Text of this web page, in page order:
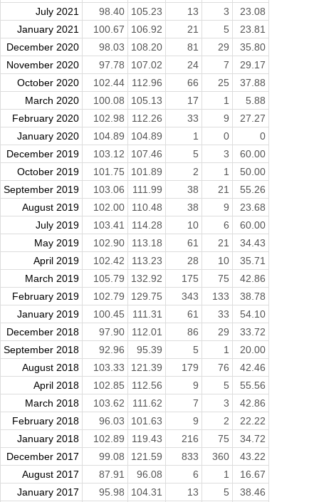
July 2021
98.40 105.23 13 3
23.08
January 2021
100.67 106.92 21 5
23.81
December 2020
98.03 108.20 81 29
35.80
November 2020
97.78 107.02 24 7
29.17
October 2020
102.44 112.96 66 25
37.88
March 2020
100.08 105.13 17 1
5.88
February 2020
102.98 112.26 33 9
27.27
January 2020
104.89 104.89 1 0
0
December 2019
103.12 107.46 5 3
60.00
October 2019
101.75 101.89 2 1
50.00
September 2019
103.06 111.99 38 21
55.26
August 2019
102.00 110.48 38 9
23.68
July 2019
103.41 114.28 10 6
60.00
May 2019
102.90 113.18 61 21
34.43
April 2019
102.42 113.23 28 10
35.71
March 2019
105.79 132.92 175 75
42.86
February 2019
102.79 129.75 343 133
38.78
January 2019
100.45 111.31 61 33
54.10
December 2018
97.90 112.01 86 29
33.72
September 2018
92.96 95.39 5 1
20.00
August 2018
103.33 121.39 179 76
42.46
April 2018
102.85 112.56 9 5
55.56
March 2018
103.62 111.62 7 3
42.86
February 2018
96.03 101.63 9 2
22.22
January 2018
102.89 119.43 216 75
34.72
December 2017
99.08 121.59 833 360
43.22
August 2017
87.91 96.08 6 1
16.67
January 2017
95.98 104.31 13 5
38.46